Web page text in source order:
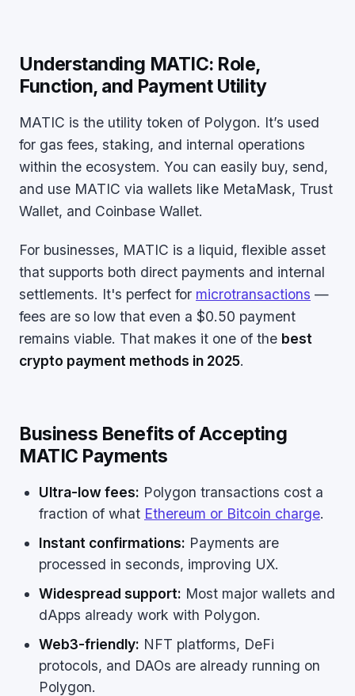
Understanding MATIC: Role,
Function, and Payment Utility
MATIC is the utility token of Polygon. It’s used
for gas fees, staking, and internal operations
within the ecosystem. You can easily buy, send,
and use MATIC via wallets like MetaMask, Trust
Wallet, and Coinbase Wallet.
For businesses, MATIC is a liquid, flexible asset
that supports both direct payments and internal
settlements. It's perfect for microtransactions —
fees are so low that even a $0.50 payment
remains viable. That makes it one of the best
crypto payment methods in 2025.
Business Benefits of Accepting
MATIC Payments
Ultra-low fees: Polygon transactions cost a
fraction of what Ethereum or Bitcoin charge.
Instant confirmations: Payments are
processed in seconds, improving UX.
Widespread support: Most major wallets and
dApps already work with Polygon.
Web3-friendly: NFT platforms, DeFi
protocols, and DAOs are already running on
Polygon.